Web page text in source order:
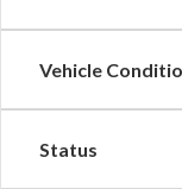
Vehicle
Status